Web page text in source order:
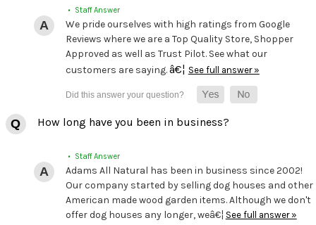
• Staff Answer
We pride ourselves with high ratings from Google
Reviews where we are a Top Quality Store, Shopper
Approved as well as Trust Pilot. See what our
customers are saying.â€¦ See full answer »
How long have you been in business?
• Staff Answer
Adams All Natural has been in business since 2002!
Our company started by selling dog houses and other
American made wood garden items. Although we don't
offer dog houses any longer, weâ€¦ See full answer »